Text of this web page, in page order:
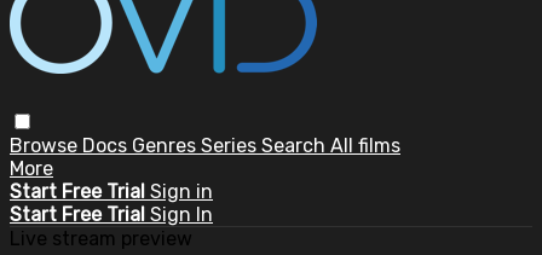
Browse Docs Genres Series Search All films
More
Start Free Trial Sign in
Start Free Trial Sign In
Live stream preview